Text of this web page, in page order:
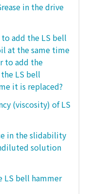
in the drive
add the LS bell
at the same time
to add the
LS bell
it is replaced?
(viscosity) of LS
in the slidability
solution
LS bell hammer